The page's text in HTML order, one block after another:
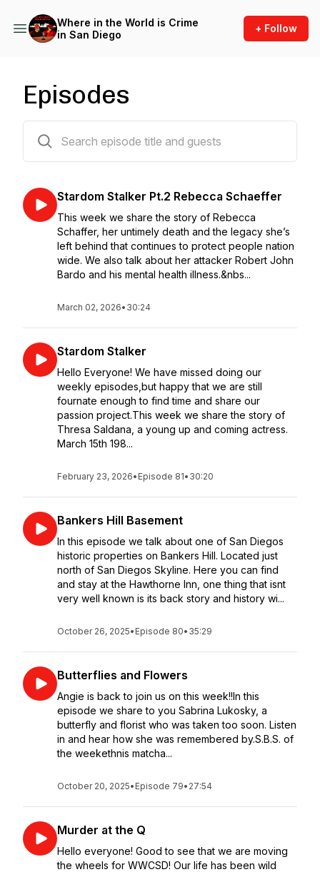
Where in the World is Crime
in San Diego
+ Follow
Episodes
Stardom Stalker Pt.2 Rebecca Schaeffer
This week we share the story of Rebecca
Schaffer, her untimely death and the legacy she’s
left behind that continues to protect people nation
wide. We also talk about her attacker Robert John
Bardo and his mental health illness.&nbs...
March 02, 2026• 30:24
Stardom Stalker
Hello Everyone! We have missed doing our
weekly episodes,but happy that we are still
fournate enough to find time and share our
passion project.This week we share the story of
Thresa Saldana, a young up and coming actress.
March 15th 198...
February 23, 2026• Episode 81• 30:20
Bankers Hill Basement
In this episode we talk about one of San Diegos
historic properties on Bankers Hill. Located just
north of San Diegos Skyline. Here you can find
and stay at the Hawthorne Inn, one thing that isnt
very well known is its back story and history wi...
October 26, 2025• Episode 80• 35:29
Butterflies and Flowers
Angie is back to join us on this week!!In this
episode we share to you Sabrina Lukosky, a
butterfly and florist who was taken too soon. Listen
in and hear how she was remembered by.S.B.S. of
the weekethnis matcha...
October 20, 2025• Episode 79• 27:54
Murder at the Q
Hello everyone! Good to see that we are moving
the wheels for WWCSD! Our life has been wild